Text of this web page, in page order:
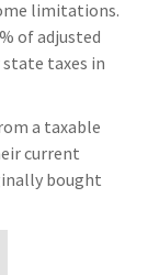
limitations.
of adjusted
state taxes in
a taxable
current
bought